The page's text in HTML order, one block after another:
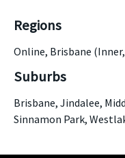
Regions
Online, Brisbane
Suburbs
Brisbane, Jindalee,
Sinnamon Park,